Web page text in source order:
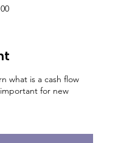
what is a cash flow
for new